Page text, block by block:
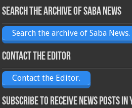
Search the archive of Saba News
Search the archive of Saba News.
Contact the Editor
Contact the Editor.
Subscribe to receive News posts